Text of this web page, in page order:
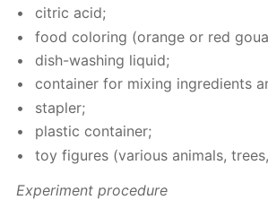
cit­ric acid;
food col­or­ing (or­ange or red
dish-wash­ing liq­uid;
con­tain­er for mix­ing in­gre­di­ents
sta­pler;
plas­tic con­tain­er;
toy fig­ures (var­i­ous an­i­mals,
Ex­per­i­ment pro­ce­dure